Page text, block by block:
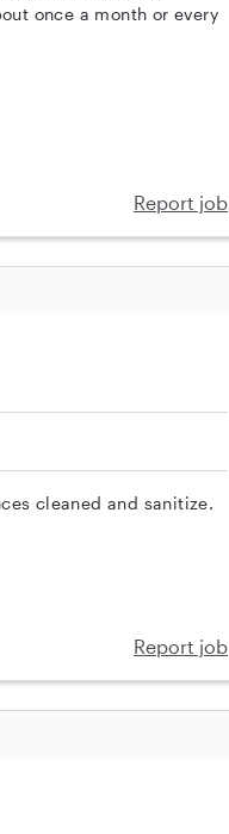
once a month or every
Report job
cleaned and sanitize.
Report job